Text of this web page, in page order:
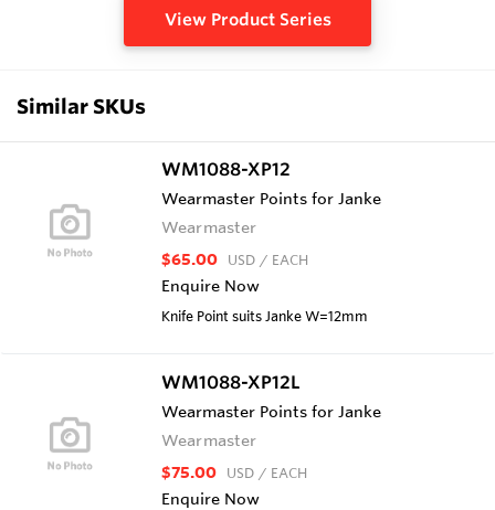
View Product Series
Similar SKUs
WM1088-XP12
Wearmaster Points for Janke
Wearmaster
$65.00 USD / EACH
Enquire Now
Knife Point suits Janke W=12mm
WM1088-XP12L
Wearmaster Points for Janke
Wearmaster
$75.00 USD / EACH
Enquire Now